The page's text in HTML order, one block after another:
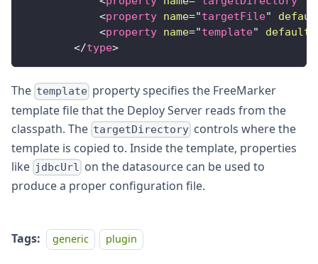
<property name="targetFile"
<property name="template" default
</type>
The template property specifies the FreeMarker
template file that the Deploy Server reads from the
classpath. The targetDirectory controls where the
template is copied to. Inside the template, properties
like jdbcUrl on the datasource can be used to
produce a proper configuration file.
Tags: generic plugin